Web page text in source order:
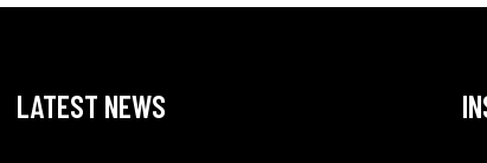
LATEST NEWS